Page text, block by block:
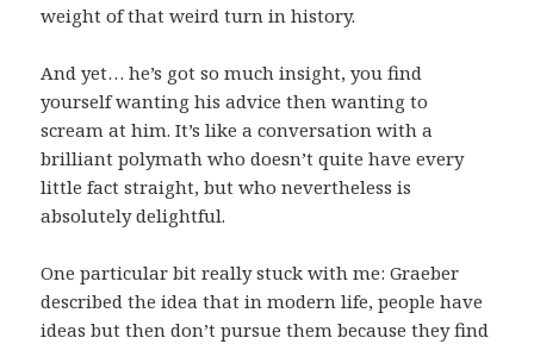
weight of that weird turn in history.
And yet… he’s got so much insight, you find
yourself wanting his advice then wanting to
scream at him. It’s like a conversation with a
brilliant polymath who doesn’t quite have every
little fact straight, but who nevertheless is
absolutely delightful.
One particular bit really stuck with me: Graeber
described the idea that in modern life, people have
ideas but then don’t pursue them because they find